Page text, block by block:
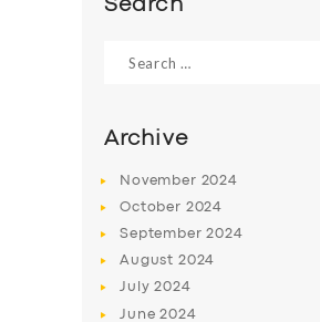
Search
for:
Archive
November 2024
October 2024
September2024
August 2024
July2024
June2024